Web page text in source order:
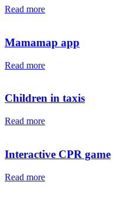
Read more
Mamamap app
Read more
Children in taxis
Read more
Interactive CPR game
Read more